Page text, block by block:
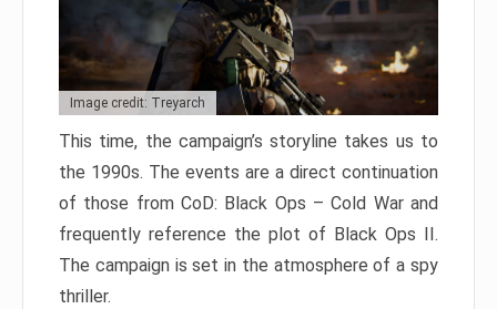
Image credit: Treyarch
This time, the campaign’s storyline takes us to
the 1990s. The events are a direct continuation
of those from CoD: Black Ops – Cold War and
frequently reference the plot of Black Ops II.
The campaign is set in the atmosphere of a spy
thriller.